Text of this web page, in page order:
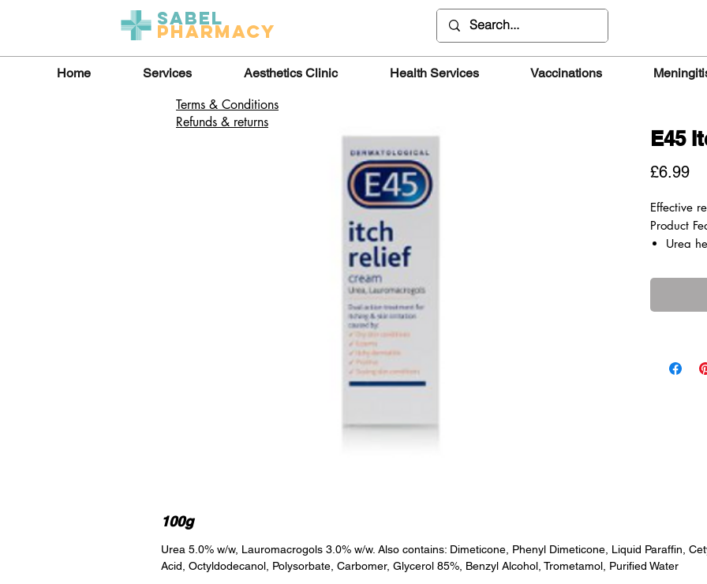
Sabel
Pharmacy
Home Services Aesthetics Clinic Health Services Vaccinations
E45
£6.99
Effective
Product
Urea
relieve
scaling
Cream is
can
100g
Urea 5.0% w/w, Lauromacrogols 3.0% w/w. Also contains: Dimeticone, Phenyl Dimeticone, Liquid Paraffin,
Acid, Octyldodecanol, Polysorbate, Carbomer, Glycerol 85%, Benzyl Alcohol, Trometamol, Purified Water
Refunds & returns
Terms & Conditions